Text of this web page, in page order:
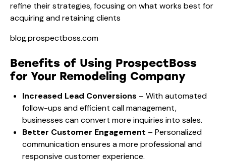
refine their strategies, focusing on what works best for
acquiring and retaining clients​
blog.prospectboss.com
Benefits of Using ProspectBoss
for Your Remodeling Company
Increased Lead Conversions – With automated
follow-ups and efficient call management,
businesses can convert more inquiries into sales.
Better Customer Engagement – Personalized
communication ensures a more professional and
responsive customer experience.